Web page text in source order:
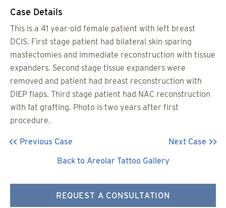
Case Details
This is a 41 year-old female patient with left breast
DCIS. First stage patient had bilateral skin sparing
mastectomies and immediate reconstruction with tissue
expanders. Second stage tissue expanders were
removed and patient had breast reconstruction with
DIEP flaps. Third stage patient had NAC reconstruction
with fat grafting. Photo is two years after first
procedure.
Previous Case
Next Case
Back to Areolar Tattoo Gallery
REQUEST A CONSULTATION